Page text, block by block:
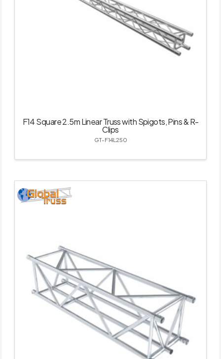
F14 Square 2.5m Linear Truss with Spigots, Pins & R-
Clips
GT-F14L250